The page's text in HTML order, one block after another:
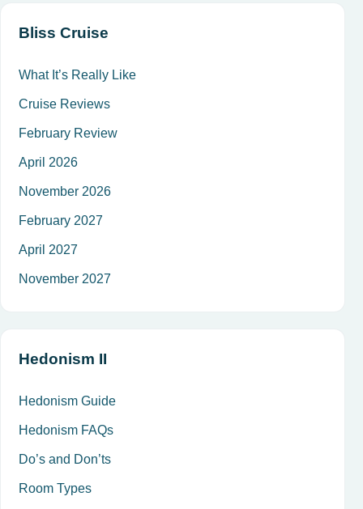
Bliss Cruise
What It’s Really Like
Cruise Reviews
February Review
April 2026
November 2026
February 2027
April 2027
November 2027
Hedonism II
Hedonism Guide
Hedonism FAQs
Do’s and Don’ts
Room Types